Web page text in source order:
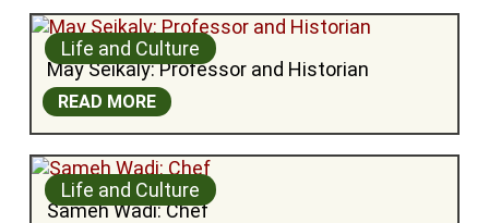
Life and Culture
May Seikaly: Professor and Historian
READ MORE
Life and Culture
Sameh Wadi: Chef